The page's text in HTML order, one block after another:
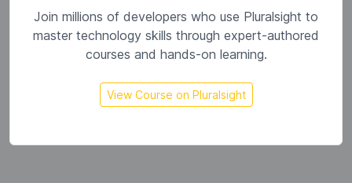
Join millions of developers who use Pluralsight to
master technology skills through expert-authored
courses and hands-on learning.
View Course on Pluralsight